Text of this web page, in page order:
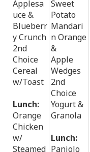
Applesa
uce &
Blueberr
y Crunch
2nd
Choice
Cereal
w/Toast
Lunch:
Orange
Chicken
w/
Steamed
Sweet
Potato
Mandari
n Orange
&
Apple
Wedges
2nd
Choice
Yogurt &
Granola
Lunch:
Paniolo